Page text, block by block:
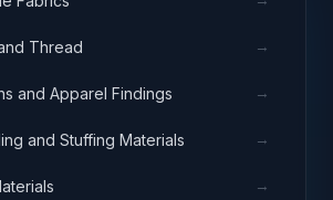
Thread →
and Apparel Findings →
and Stuffing Materials →
→